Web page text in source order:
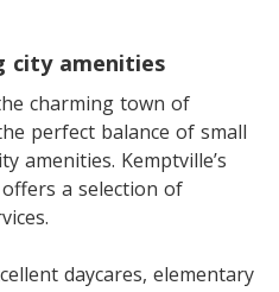
city amenities
charming town of
perfect balance of small
amenities. Kemptville’s
a selection of
daycares, elementary